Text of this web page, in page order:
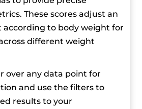
2023 World Weightlifting
not only won gold, but also
record of 160 kg in the
These scores adjust an
according to body weight for
different weight
over any data point for
and use the filters to
results to your